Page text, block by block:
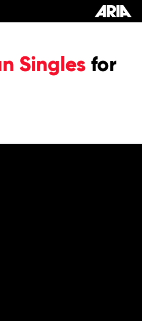
Singles for